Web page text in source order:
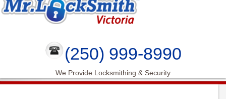
(250) 999-8990
We Provide Locksmithing & Security